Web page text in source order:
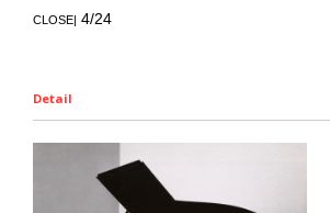
CLOSE| 4/24
Detail